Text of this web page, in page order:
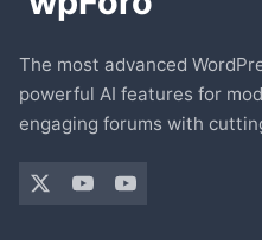
The most advanced
powerful AI features for
engaging forums with